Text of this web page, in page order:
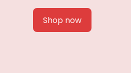
Shop now